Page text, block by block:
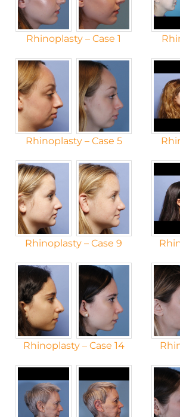
Rhinoplasty – Case 1
Rhinoplasty – Case 5
Rhinoplasty – Case 9
Rhinoplasty – Case 14